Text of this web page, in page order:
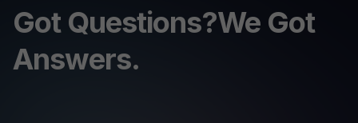
Got Questions?We Got
Answers.